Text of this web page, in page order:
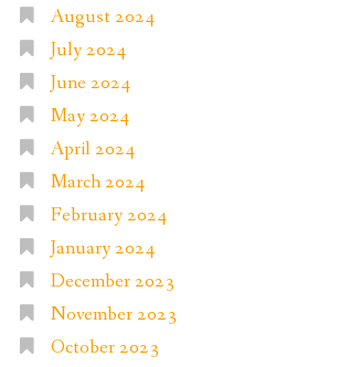
August 2024
July 2024
June 2024
May 2024
April 2024
March 2024
February 2024
January 2024
December 2023
November 2023
October 2023